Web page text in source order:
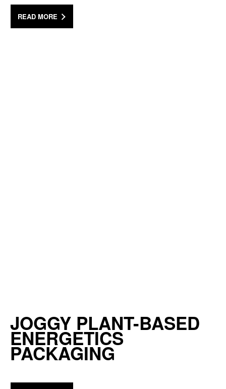
READ MORE
JOGGY PLANT-BASED
ENERGETICS
PACKAGING